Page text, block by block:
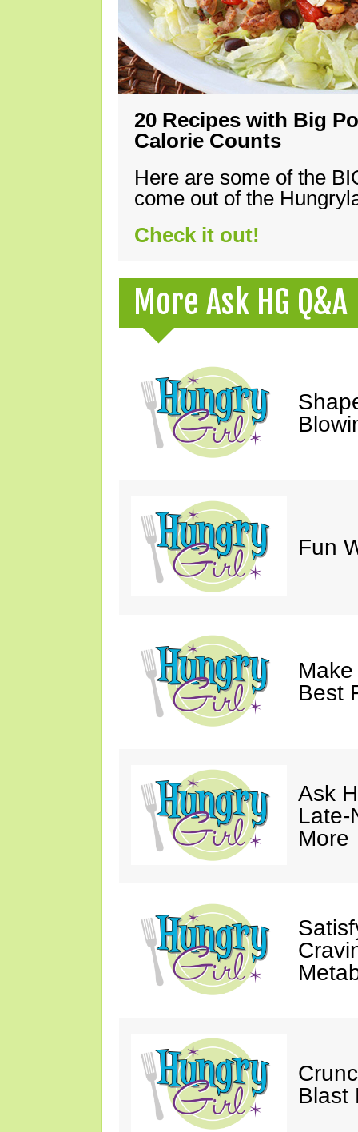
20 Recipes with Big
Calorie Counts
Here are some of the
come out of the
Check it out!
More Ask HG Q&A
Fun
Best
Ask
Late-
More
Blast